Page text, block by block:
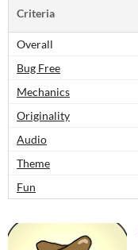
Criteria
Overall
Bug Free
Mechanics
Originality
Audio
Theme
Fun